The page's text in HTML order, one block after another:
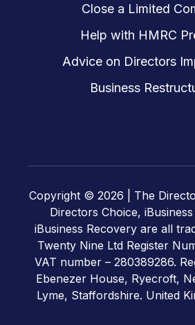
Close a Limited
Help with HMRC
Advice on Directors
Business
Copyright © 2026 | The
Directors Choice,
iBusiness Recovery are all
Twenty Nine Ltd Register
VAT number – 280389286.
Ebenezer House, Ryecroft,
Lyme, Staffordshire. United